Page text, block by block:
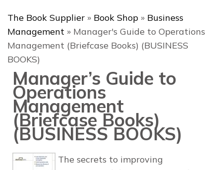
The Book Supplier » Book Shop » Business
Management » Manager's Guide to Operations
Management (Briefcase Books) (BUSINESS
BOOKS)
Manager’s Guide to
Operations
Management
(Briefcase Books)
(BUSINESS BOOKS)
The secrets to improving